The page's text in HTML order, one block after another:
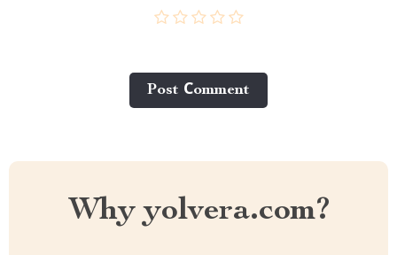
Post Сomment
Why yolvera.com?